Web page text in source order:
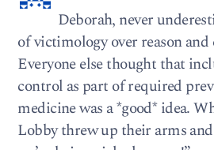
Deborah, never
of victimology over reason and
Everyone else thought that
control as part of required
medicine was a *good* idea.
Lobby threw up their arms